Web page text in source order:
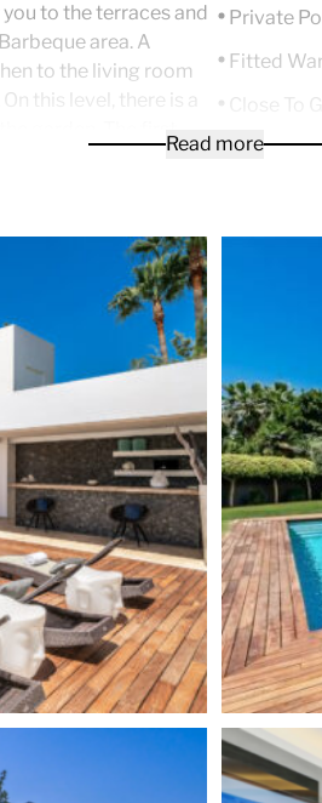
to the terraces and
area. A
to the living room
this level, there is a
the panoramic
room, games area
bathroom.
the most sought
the first established
as wealthy families
most exclusive area
Puerto Banús, a
with its
and Puente
for a holiday
in this area are quite
the supply.
Private
Fitted
Close To
South
Central
Basement
Brand
Fully
Close to
Read more